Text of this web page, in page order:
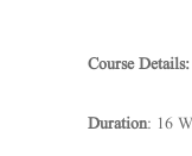
Course Details:
Duration: 16